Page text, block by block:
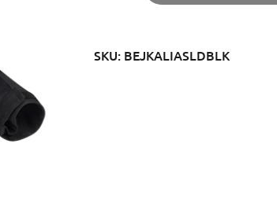
SKU: BEJKALIASLDBLK